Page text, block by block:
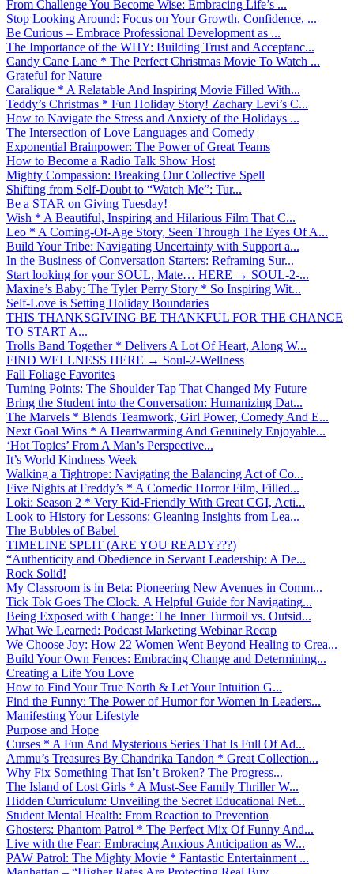
From Challenge You Become Wise: Embracing Life’s ...
Stop Looking Around: Focus on Your Growth, Confidence, ...
Be Curious – Embrace Professional Development as ...
The Importance of the WHY: Building Trust and Acceptanc...
Candy Cane Lane * The Perfect Christmas Movie To Watch ...
Grateful for Nature
Caralique * A Relatable And Inspiring Movie Filled With...
Teddy’s Christmas * Fun Holiday Story! Zachary Levi’s C...
How to Navigate the Stress and Anxiety of the Holidays ...
The Intersection of Love Languages and Comedy
Exponential Brainpower: The Power of Great Teams
How to Become a Radio Talk Show Host
Mighty Compassion: Breaking Our Collective Spell
Shifting from Self-Doubt to “Watch Me”: Tur...
Be a STAR on Giving Tuesday!
Wish * A Beautiful, Inspiring and Hilarious Film That C...
Leo * A Coming-Of-Age Story, Seen Through The Eyes Of A...
Build Your Tribe: Navigating Uncertainty with Support a...
In the Business of Conversation Starters: Reframing Sur...
Start looking for your SOUL, Mate… HERE → SOUL-2-...
Maxine’s Baby: The Tyler Perry Story * So Inspiring Wit...
Self-Love is Setting Holiday Boundaries
THIS THANKSGIVING BE THANKFUL FOR THE CHANCE
TO START A...
Trolls Band Together * Delivers A Lot Of Heart, Along W...
FIND WELLNESS HERE → Soul-2-Wellness
Fall Foliage Favorites
Turning Points: The Shoulder Tap That Changed My Future
Bring the Student into the Conversation: Humanizing Dat...
The Marvels * Blends Teamwork, Girl Power, Comedy And E...
Next Goal Wins * A Heartwarming And Genuinely Enjoyable...
‘Hot Topics’ From A Man’s Perspective...
It’s World Kindness Week
Walking a Tightrope: Navigating the Balancing Act of Co...
Five Nights at Freddy’s * A Comedic Horror Film, Filled...
Loki: Season 2 * Very Kid-Friendly With Great CGI, Acti...
Look to History for Lessons: Gleaning Insights from Lea...
The Bubbles of Babel
TIMELINE SPLIT (ARE YOU READY???)
“Authenticity and Obedience in Servant Leadership: A De...
Rock Solid!
My Classroom is in Beta: Pioneering New Avenues in Comm...
Tick Tok Goes The Clock. A Helpful Guide for Navigating...
Being Exposed with Change: The Inner Turmoil vs. Outsid...
What We Learned: Podcast Marketing Webinar Recap
We Choose Joy: How 22 Women Went Beyond Healing to Crea...
Build Your Own Fences: Embracing Change and Determining...
Creating a Life You Love
How to Find Your True North & Let Your Intuition G...
Find the Funny: The Power of Humor for Women in Leaders...
Manifesting Your Lifestyle
Purpose and Hope
Curses * A Fun And Mysterious Series That Is Full Of Ad...
Ammu’s Treasures By Chandrika Tandon * Great Collection...
Why Fix Something That Isn’t Broken? The Progress...
The Island of Lost Girls * A Must-See Family Thriller W...
Hidden Curriculum: Unveiling the Secret Educational Net...
Student Mental Health: From Reaction to Prevention
Ghosters: Phantom Patrol * The Perfect Mix Of Funny And...
Live with the Fear: Embracing Anxious Anticipation as W...
PAW Patrol: The Mighty Movie * Fantastic Entertainment ...